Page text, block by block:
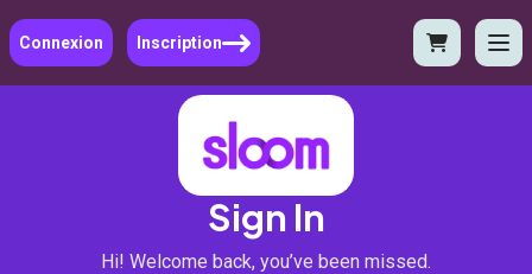
Connexion Inscription
Sign In
Hi! Welcome back, you’ve been missed.